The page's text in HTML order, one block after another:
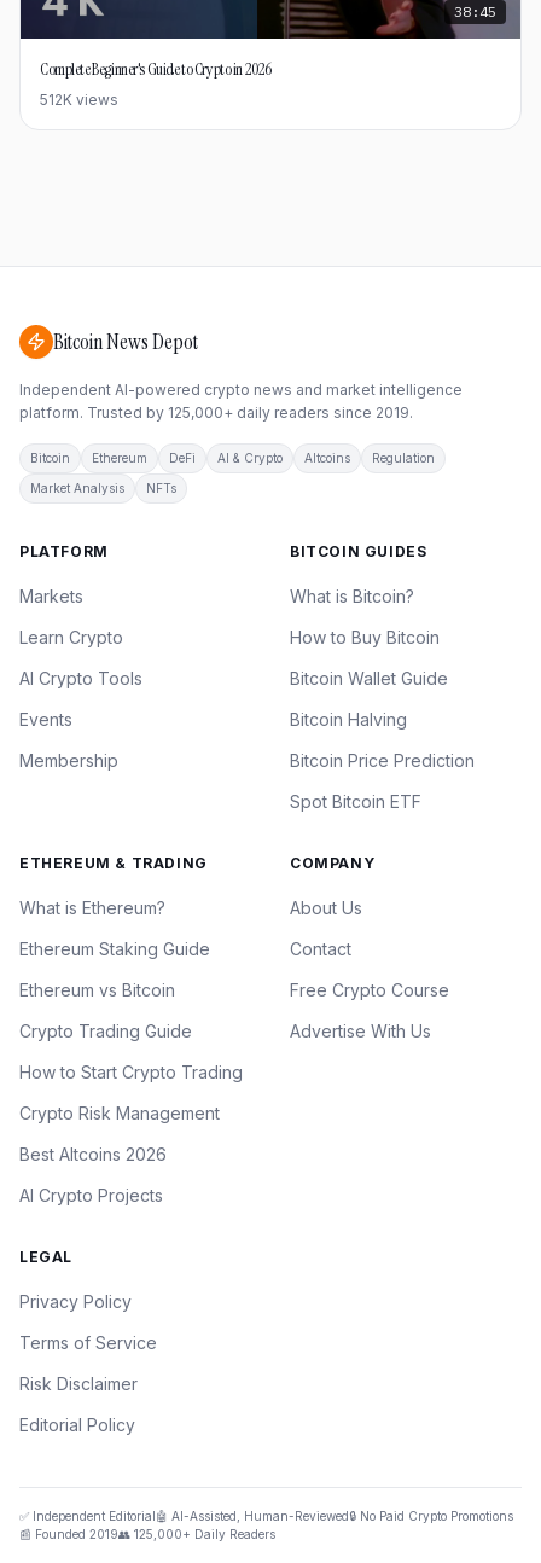
38:45
Complete Beginner's Guide to Crypto in 2026
512K views
Bitcoin News Depot
Independent AI-powered crypto news and market intelligence
platform. Trusted by 125,000+ daily readers since 2019.
Bitcoin Ethereum DeFi AI & Crypto Altcoins Regulation
Market Analysis NFTs
PLATFORM
Markets
Learn Crypto
AI Crypto Tools
Events
Membership
BITCOIN GUIDES
What is Bitcoin?
How to Buy Bitcoin
Bitcoin Wallet Guide
Bitcoin Halving
Bitcoin Price Prediction
Spot Bitcoin ETF
ETHEREUM & TRADING
What is Ethereum?
Ethereum Staking Guide
Ethereum vs Bitcoin
Crypto Trading Guide
How to Start Crypto Trading
Crypto Risk Management
Best Altcoins 2026
AI Crypto Projects
COMPANY
About Us
Contact
Free Crypto Course
Advertise With Us
LEGAL
Privacy Policy
Terms of Service
Risk Disclaimer
Editorial Policy
✅ Independent Editorial🤖 AI-Assisted, Human-Reviewed🔒 No Paid Crypto Promotions
📰 Founded 2019👥 125,000+ Daily Readers